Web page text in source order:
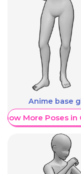
Anime base
More Poses in